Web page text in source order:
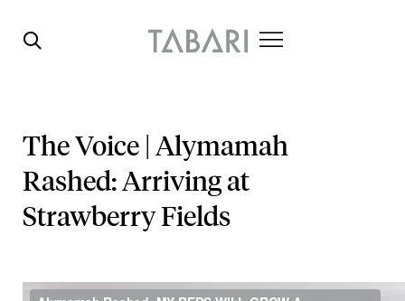
The Voice | Alymamah
Rashed: Arriving at
Strawberry Fields